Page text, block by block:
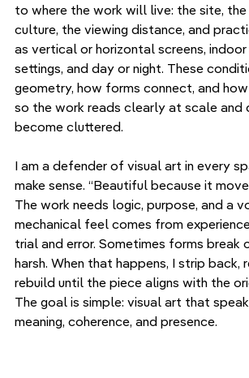
to where the work will live: the site,
culture, the viewing distance, and
as vertical or horizontal screens,
settings, and day or night. These
geometry, how forms connect, and
so the work reads clearly at scale and
become cluttered.
I am a defender of visual art in every
make sense. “Beautiful because it
The work needs logic, purpose, and a
mechanical feel comes from
trial and error. Sometimes forms break
harsh. When that happens, I strip back,
rebuild until the piece aligns with the
The goal is simple: visual art that
meaning, coherence, and presence.